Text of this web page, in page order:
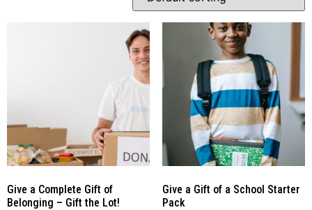
Give a Complete Gift of
Belonging – Gift the Lot!
Give a Gift of a School Starter
Pack